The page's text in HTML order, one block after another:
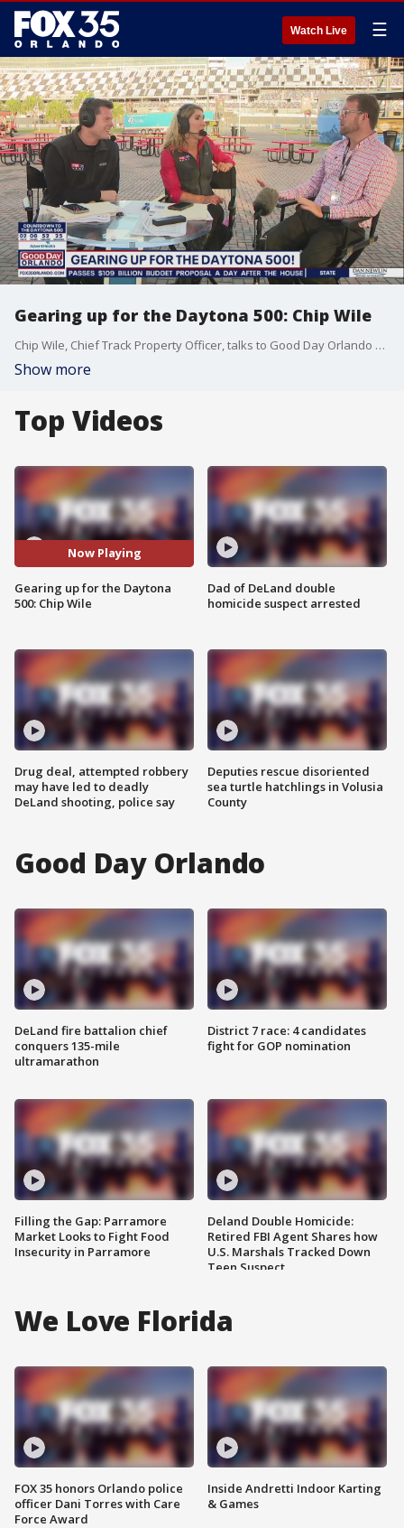
Watch Live ☰
Gearing up for the Daytona 500: Chip Wile
Chip Wile, Chief Track Property Officer, talks to Good Day Orlando about the upcoming Daytona 500.
Show more
Top Videos
Now Playing
Gearing up for the Daytona
500: Chip Wile
Drug deal, attempted robbery
may have led to deadly
DeLand shooting, police say
Dad of DeLand double
homicide suspect arrested
Deputies rescue disoriented
sea turtle hatchlings in Volusia
County
Good Day Orlando
DeLand fire battalion chief
conquers 135-mile
ultramarathon
Filling the Gap: Parramore
Market Looks to Fight Food
Insecurity in Parramore
District 7 race: 4 candidates
fight for GOP nomination
Deland Double Homicide:
Retired FBI Agent Shares how
U.S. Marshals Tracked Down
Teen Suspect
We Love Florida
FOX 35 honors Orlando police
officer Dani Torres with Care
Force Award
Inside Andretti Indoor Karting
& Games